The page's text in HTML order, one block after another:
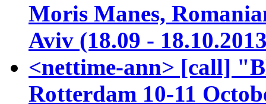
Moris Manes,
Aviv (18.09 -
<nettime-ann> [call]
Rotterdam 10-11